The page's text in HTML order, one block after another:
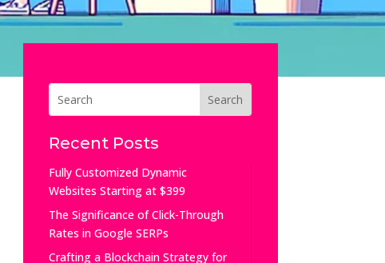
Recent Posts
Fully Customized Dynamic
Websites Starting at $399
The Significance of Click-Through
Rates in Google SERPs
Crafting a Blockchain Strategy for